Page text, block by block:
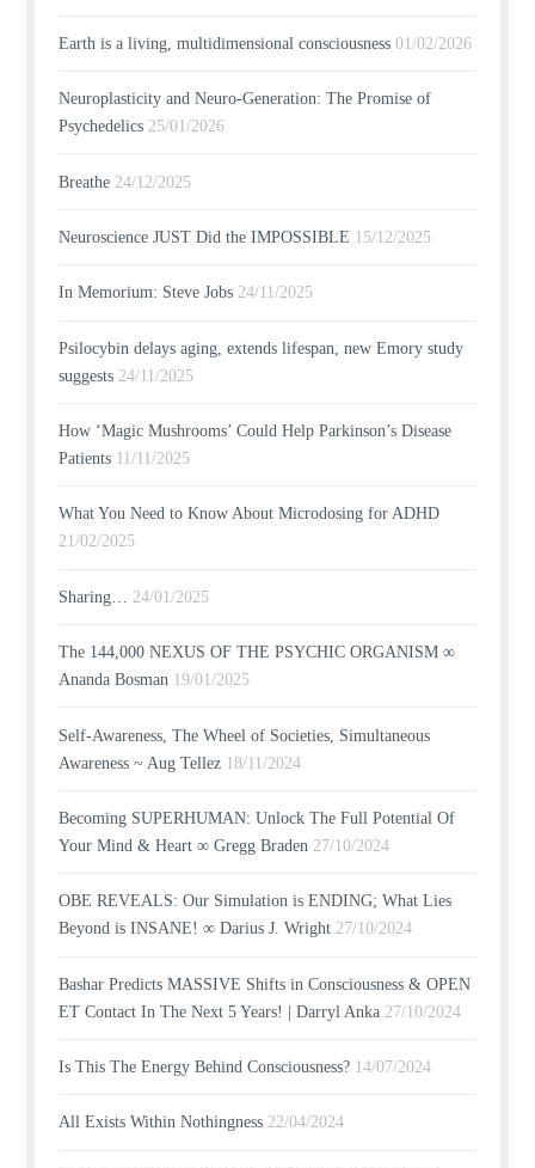
Earth is a living, multidimensional consciousness 01/02/2026
Neuroplasticity and Neuro-Generation: The Promise of
Psychedelics 25/01/2026
Breathe 24/12/2025
Neuroscience JUST Did the IMPOSSIBLE 15/12/2025
In Memorium: Steve Jobs 24/11/2025
Psilocybin delays aging, extends lifespan, new Emory study
suggests 24/11/2025
How ‘Magic Mushrooms’ Could Help Parkinson’s Disease
Patients 11/11/2025
What You Need to Know About Microdosing for ADHD
21/02/2025
Sharing… 24/01/2025
The 144,000 NEXUS OF THE PSYCHIC ORGANISM ∞
Ananda Bosman 19/01/2025
Self-Awareness, The Wheel of Societies, Simultaneous
Awareness ~ Aug Tellez 18/11/2024
Becoming SUPERHUMAN: Unlock The Full Potential Of
Your Mind & Heart ∞ Gregg Braden 27/10/2024
OBE REVEALS: Our Simulation is ENDING; What Lies
Beyond is INSANE! ∞ Darius J. Wright 27/10/2024
Bashar Predicts MASSIVE Shifts in Consciousness & OPEN
ET Contact In The Next 5 Years! | Darryl Anka 27/10/2024
Is This The Energy Behind Consciousness? 14/07/2024
All Exists Within Nothingness 22/04/2024